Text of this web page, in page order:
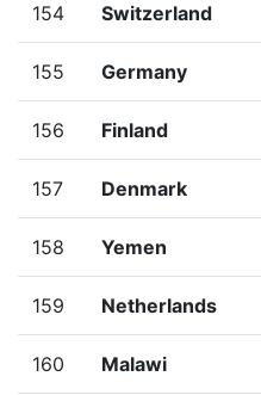
154 Switzerland
155 Germany
156 Finland
157 Denmark
158 Yemen
159 Netherlands
160 Malawi